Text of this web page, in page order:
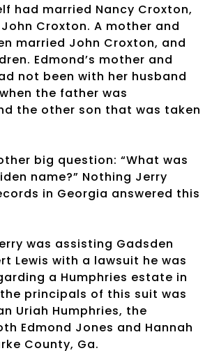
had married Nancy Croxton,
Croxton. A mother and
married John Croxton, and
Edmond’s mother and
not been with her husband
the father was
the other son that was taken
big question: “What was
name?” Nothing Jerry
in Georgia answered this
was assisting Gadsden
Lewis with a lawsuit he was
a Humphries estate in
principals of this suit was
Uriah Humphries, the
Edmond Jones and Hannah
County, Ga.